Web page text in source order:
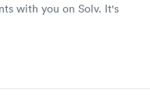
with you on Solv. It's